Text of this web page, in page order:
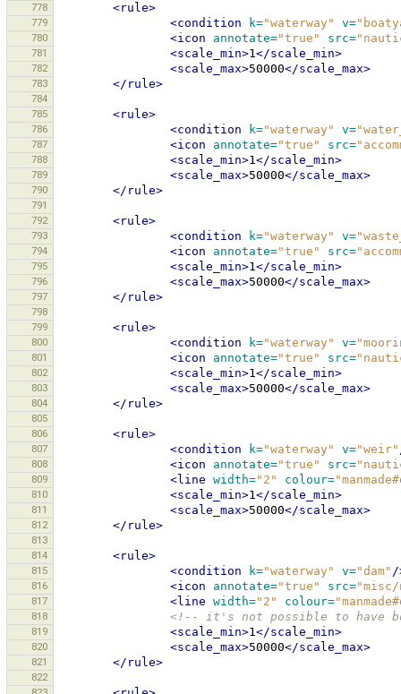
778
<rule>
779 <condition k="waterway" v=
780 <icon annotate="true" src=
781 <scale_min>1</scale_min>
782 <scale_max>50000</scale_max>
783 </rule>
784
785
<rule>
786 <condition k="waterway" v=
787 <icon annotate="true" src=
788 <scale_min>1</scale_min>
789 <scale_max>50000</scale_max>
790 </rule>
791
792
<rule>
793 <condition k="waterway" v=
794 <icon annotate="true" src=
795 <scale_min>1</scale_min>
796 <scale_max>50000</scale_max>
797 </rule>
798
799
<rule>
800 <condition k="waterway" v=
801 <icon annotate="true" src=
802 <scale_min>1</scale_min>
803 <scale_max>50000</scale_max>
804 </rule>
805
806
<rule>
807 <condition k="waterway" v="weir"
808 <icon annotate="true" src=
809 <line width="2" colour=
810 <scale_min>1</scale_min>
811 <scale_max>50000</scale_max>
812 </rule>
813
814
<rule>
815 <condition k="waterway" v="dam" /
816 <icon annotate="true" src=
817 <line width="2" colour=
818 <!-- it's not possible to have
819 <scale_min>1</scale_min>
820 <scale_max>50000</scale_max>
821 </rule>
822